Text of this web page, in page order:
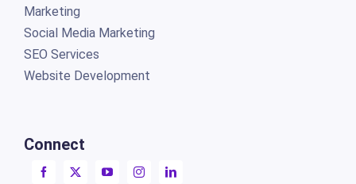
Marketing
Social Media Marketing
SEO Services
Website Development
Connect